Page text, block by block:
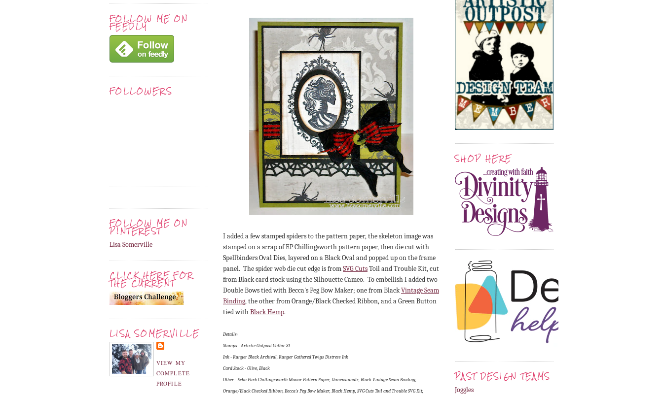
FOLLOW ME ON
FEEDLY
FOLLOWERS
FOLLOW ME ON
PINTEREST
Lisa Somerville
CLICK HERE FOR
THE CURRENT
LISA SOMERVILLE
VIEW MY
COMPLETE
PROFILE
I added a few stamped spiders to the pattern paper, the skeleton image was
stamped on a scrap of EP Chillingsworth pattern paper, then die cut with
Spellbinders Oval Dies, layered on a Black Oval and popped up on the frame
panel. The spider web die cut edge is fromSVG CutsToil and Trouble Kit, cut
from Black card stock using the Silhouette Cameo. To embellish I added two
Double Bows tied with Becca's Peg Bow Maker; one from BlackVintage Seam
Binding, the other from Orange/Black Checked Ribbon, and a Green Button
tied withBlack Hemp.
Details:
Stamps - Artistic Outpost Gothic 31
Ink - Ranger Black Archival, Ranger Gathered Twigs Distress Ink
Card Stock - Olive, Black
Other - Echo Park Chillingsworth Manor Pattern Paper, Dimensionals, Black Vintage Seam Binding,
Orange/Black Checked Ribbon, Becca's Peg Bow Maker, Black Hemp, SVG Cuts Toil and Trouble SVG Kit,
SHOP HERE
PAST DESIGN TEAMS
Joggles